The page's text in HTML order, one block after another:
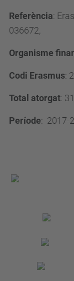
Referència:
036672,
Organisme
Codi Erasmus:
Total atorgat:
Període: 2017-